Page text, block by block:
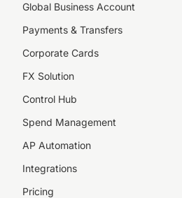
Global Business Account
Payments & Transfers
Corporate Cards
FX Solution
Control Hub
Spend Management
AP Automation
Integrations
Pricing